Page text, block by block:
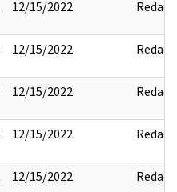
12/15/2022 Redact
12/15/2022 Redact
12/15/2022 Redact
12/15/2022 Redact
12/15/2022 Redact